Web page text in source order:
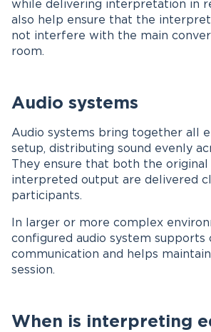
while delivering interpretation in
also help ensure that the
not interfere with the main
room.
Audio systems
Audio systems bring together all
setup, distributing sound evenly
They ensure that both the original
interpreted output are delivered
participants.
In larger or more complex
configured audio system supports
communication and helps
session.
When is interpreting